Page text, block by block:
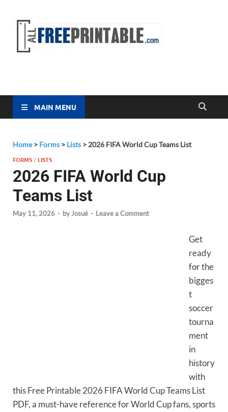
MAIN MENU
Home> Forms > Lists > 2026 FIFA World Cup Teams List
FORMS /LISTS
2026 FIFA World Cup
Teams List
May 11, 2026 - byJosué - Leave a Comment
Get
ready
for the
bigges
t
soccer
tourna
ment
in
history
with
this Free Printable 2026 FIFA World Cup Teams List
PDF, a must-have reference for World Cup fans, sports